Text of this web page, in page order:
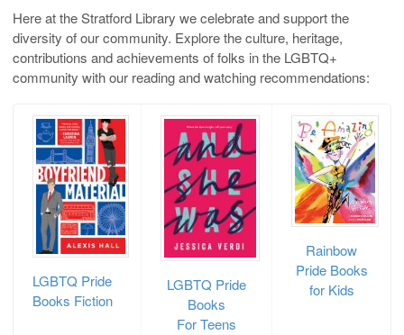
Here at the Stratford Library we celebrate and support the
diversity of our community. Explore the culture, heritage,
contributions and achievements of folks in the LGBTQ+
community with our reading and watching recommendations:
LGBTQ Pride
Books Fiction
LGBTQ Pride
Books
For Teens
Rainbow
Pride Books
for Kids